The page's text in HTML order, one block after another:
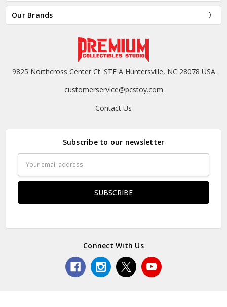
Our Brands
9825 Northcross Center Ct. STE A Huntersville, NC 28078 USA
customerservice@pcstoy.com
Contact Us
Subscribe to our newsletter
Address
Connect With Us